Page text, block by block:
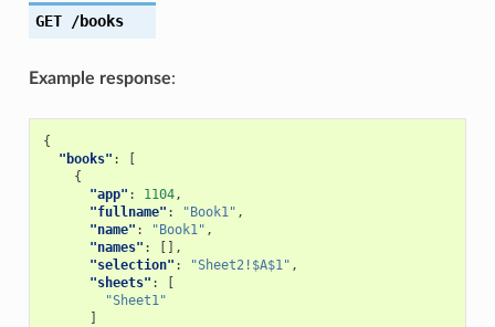
GET /books
Example response:
{
"books" :
{
"app" : 1104,
"fullname" : "Book1" ,
"name" : "Book1" ,
"names" :
[],
"selection" : "Sheet2!$A$1" ,
"sheets" :
"Sheet1"